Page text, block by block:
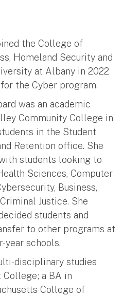
the College of
Homeland Security and
at Albany in 2022
the Cyber program.
was an academic
Community College in
in the Student
Retention office. She
students looking to
Sciences, Computer
Business,
Justice. She
students and
to other programs at
year schools.
disciplinary studies
a BA in
College of